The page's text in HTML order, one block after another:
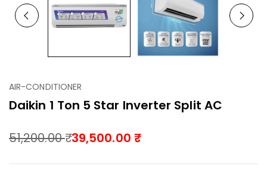
AIR-CONDITIONER
Daikin 1 Ton 5 Star Inverter Split AC
51,200.00 39,500.00